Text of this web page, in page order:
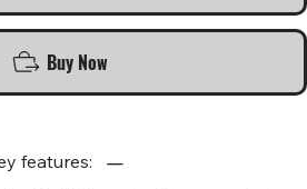
Buy Now
features: